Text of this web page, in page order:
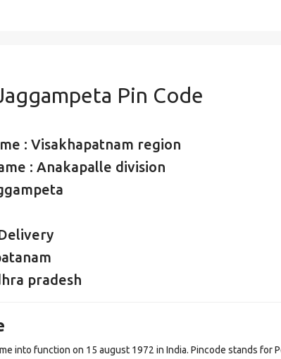
Pin Code
: Visakhapatnam region
: Anakapalle division
pradesh
into function on 15 august 1972 in India. Pincode stands for